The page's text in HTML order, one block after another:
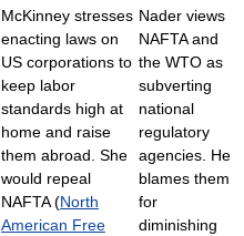
McKinney stresses
enacting laws on
US corporations to
keep labor
standards high at
home and raise
them abroad. She
would repeal
NAFTA (North
American Free
Nader views
NAFTA and
the WTO as
subverting
national
regulatory
agencies. He
blames them
for
diminishing